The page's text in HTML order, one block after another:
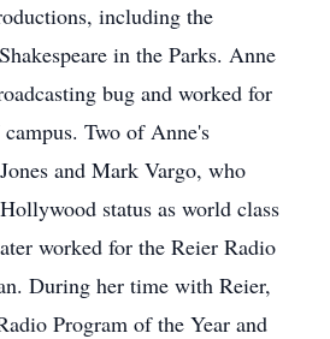
including the
in the Parks. Anne
bug and worked for
Two of Anne's
and Mark Vargo, who
status as world class
worked for the Reier Radio
During her time with Reier,
Program of the Year and